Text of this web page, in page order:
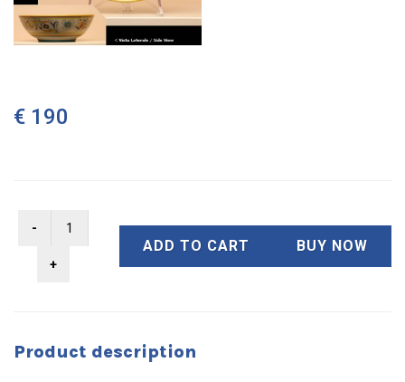
€ 190
ADD TO CART BUY NOW
Product description